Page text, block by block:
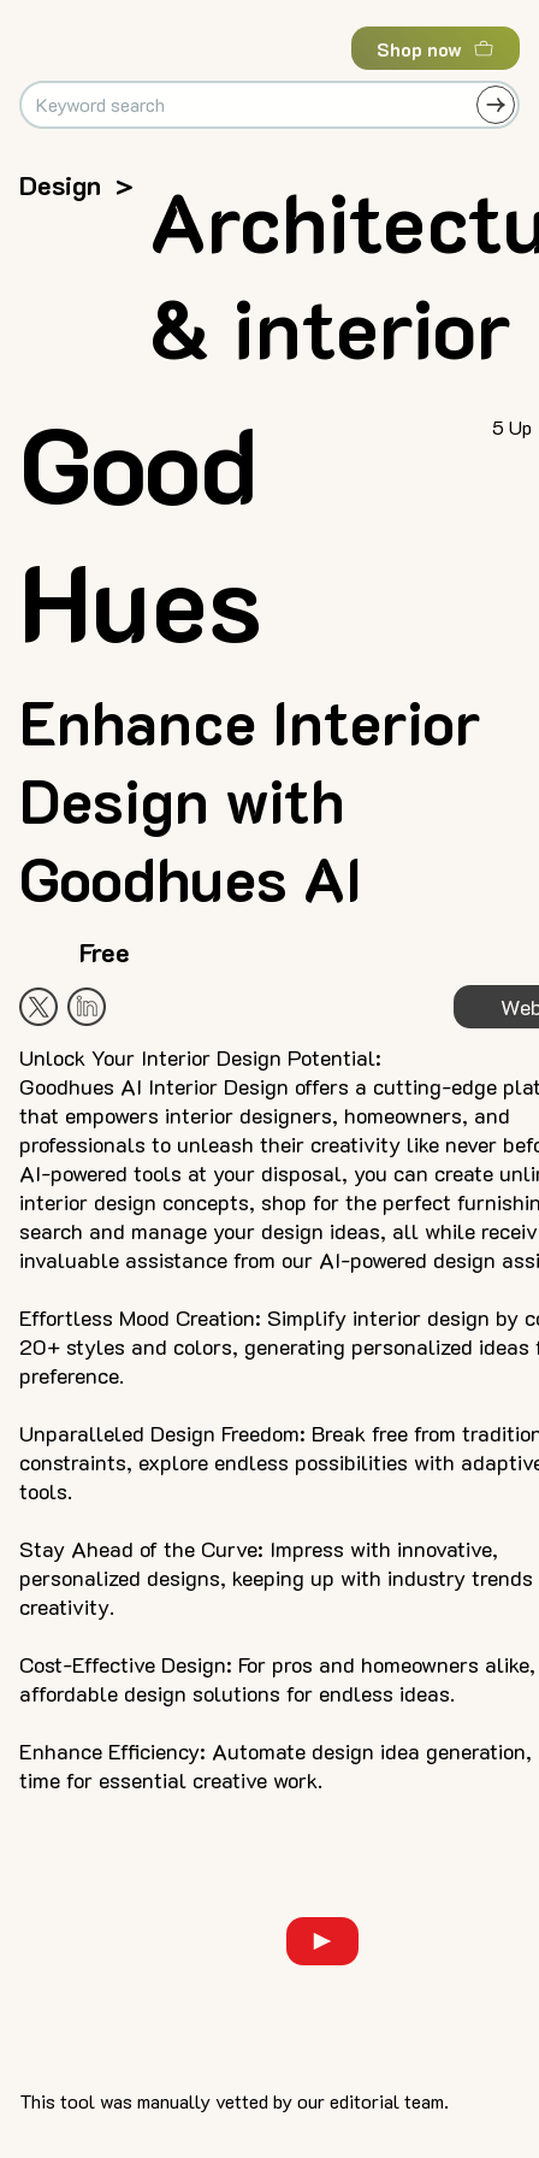
Shop now
Design >
& interior
Enhance Interior
Design with
Goodhues AI
Good
Hues
Unlock Your Interior Design Potential:
Goodhues AI Interior Design offers a cutting-edge
that empowers interior designers, homeowners, and
professionals to unleash their creativity like never
AI-powered tools at your disposal, you can create
interior design concepts, shop for the perfect
search and manage your design ideas, all while
invaluable assistance from our AI-powered design
Effortless Mood Creation: Simplify interior design by
20+ styles and colors, generating personalized ideas
preference.
Unparalleled Design Freedom: Break free from
constraints, explore endless possibilities with
tools.
Stay Ahead of the Curve: Impress with innovative,
personalized designs, keeping up with industry trends
creativity.
Cost-Effective Design: For pros and homeowners
affordable design solutions for endless ideas.
Enhance Efficiency: Automate design idea
time for essential creative work.
Free
5 Up
This tool was manually vetted by our editorial team.